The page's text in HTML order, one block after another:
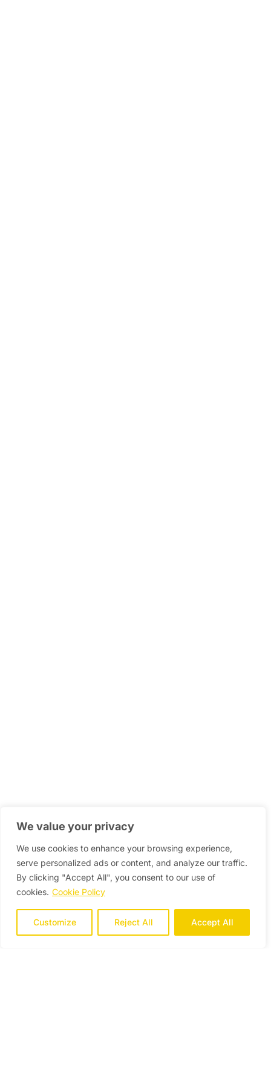
We value your privacy
We use cookies to enhance your browsing experience,
serve personalized ads or content, and analyze our traffic.
By clicking "Accept All", you consent to our use of
cookies. Cookie Policy
Customize Reject All Accept All